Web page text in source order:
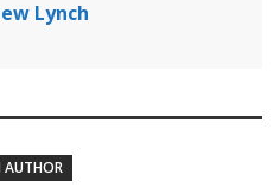
Lynch
AUTHOR